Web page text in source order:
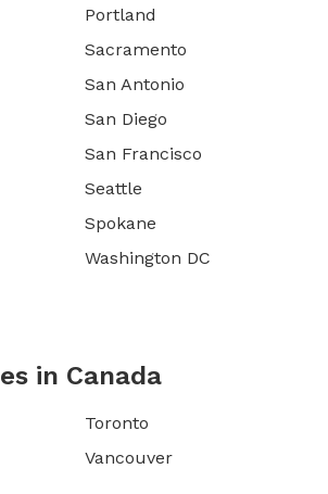
Portland
Sacramento
San Antonio
San Diego
San Francisco
Seattle
Spokane
Washington DC
in Canada
Toronto
Vancouver